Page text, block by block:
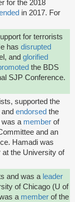
for the 2018
in 2017. For
for terrorists
has disrupted
and glorified
the BDS
SJP Conference.
supported the
endorsed the
was a member of
and an
Hamadi was
at the University of
and was a leader
of Chicago (U of
a member of the